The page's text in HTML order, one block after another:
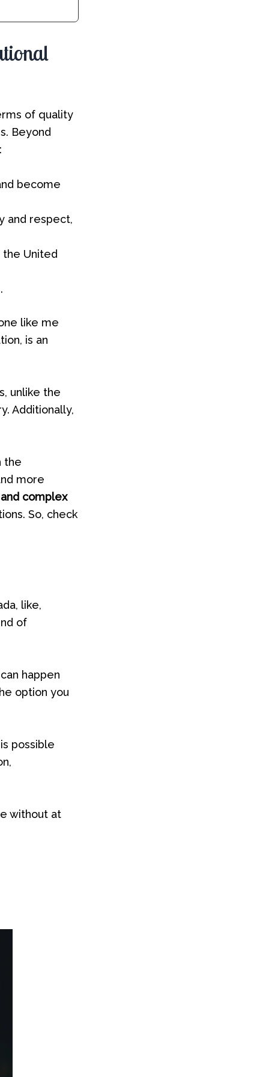
of quality
Beyond
become
and respect,
United
like me
is an
unlike the
Additionally,
the
more
complex
So, check
like,
of
happen
option you
possible
without at